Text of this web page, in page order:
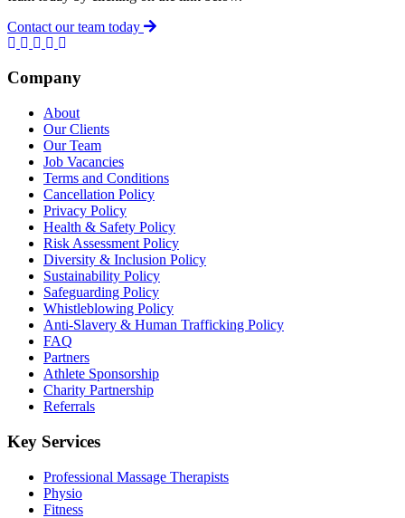
Contact our team today
Company
About
Our Clients
Our Team
Job Vacancies
Terms and Conditions
Cancellation Policy
Privacy Policy
Health & Safety Policy
Risk Assessment Policy
Diversity & Inclusion Policy
Sustainability Policy
Safeguarding Policy
Whistleblowing Policy
Anti-Slavery & Human Trafficking Policy
FAQ
Partners
Athlete Sponsorship
Charity Partnership
Referrals
Key Services
Professional Massage Therapists
Physio
Fitness